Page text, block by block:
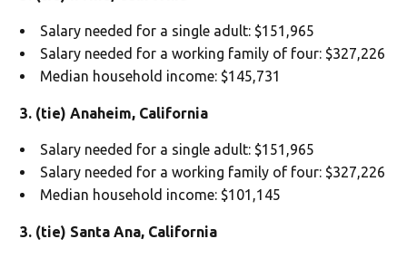
Salary needed for a single adult: $151,965
Salary needed for a working family of four: $327,226
Median household income: $145,731
3. (tie) Anaheim, California
Salary needed for a single adult: $151,965
Salary needed for a working family of four: $327,226
Median household income: $101,145
3. (tie) Santa Ana, California